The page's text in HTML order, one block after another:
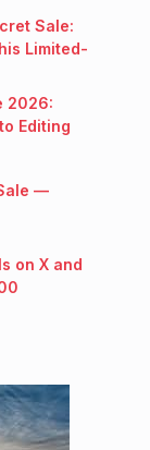
Sale:
Limited-
2026:
Editing
—
on X and